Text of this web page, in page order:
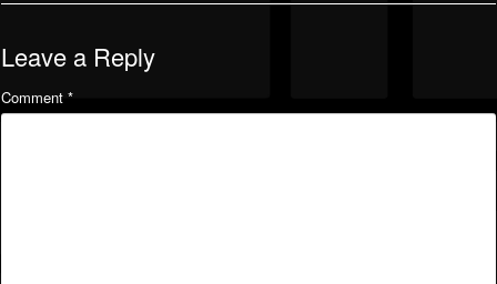
Leave a Reply
Comment *